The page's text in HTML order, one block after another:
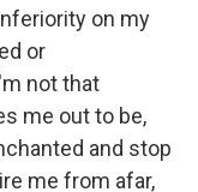
on my
or
not that
me out to be,
and stop
me from afar,